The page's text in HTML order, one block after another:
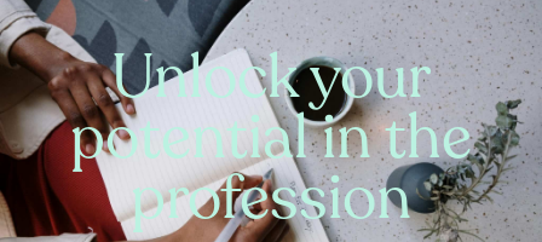
Unlock your
potential in the
profession